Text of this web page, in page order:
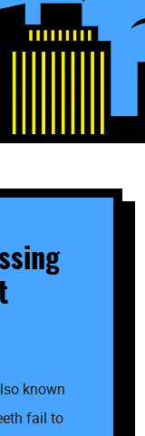
known
fail to